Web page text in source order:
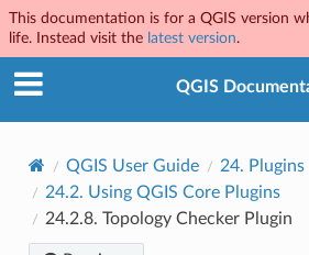
This documentation is for a QGIS version
life. Instead visit the latest version.
QGIS
QGIS User Guide 24. Plugins
24.2. Using QGIS Core Plugins
24.2.8. Topology Checker Plugin